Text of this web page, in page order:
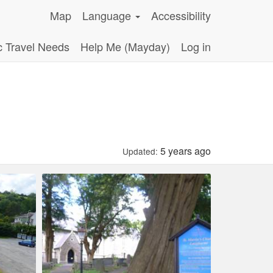
Map Language
Accessibility
Travel Needs
Help Me (Mayday) Log in
Updated: 5 years ago